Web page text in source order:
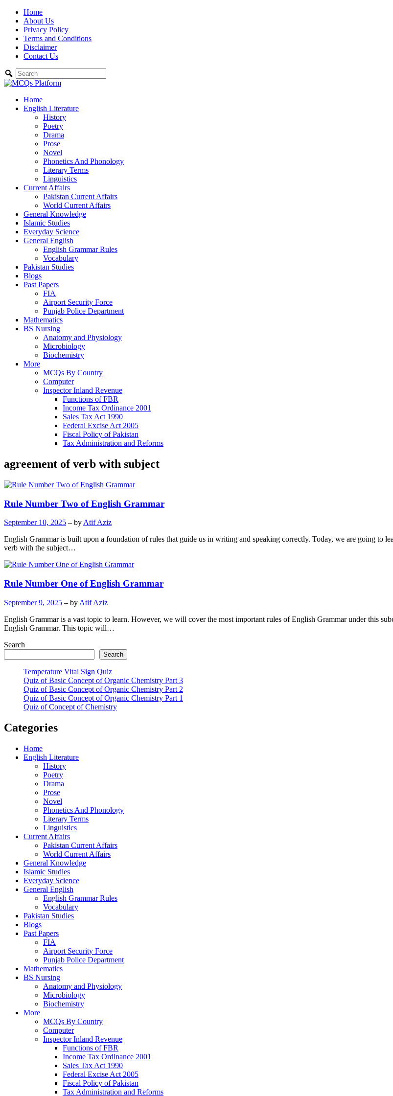
Skip
content
Home
About Us
Privacy Policy
Terms and Conditions
Disclaimer
Contact Us
Home
English Literature
History
Poetry
Drama
Prose
Novel
Phonetics And Phonology
Literary Terms
Linguistics
Current Affairs
Pakistan Current Affairs
World Current Affairs
General Knowledge
Islamic Studies
Everyday Science
General English
English Grammar Rules
Vocabulary
Pakistan Studies
Blogs
Past Papers
FIA
Airport Security Force
Punjab Police Department
Mathematics
BS Nursing
Anatomy and Physiology
Microbiology
Biochemistry
More
MCQs By Country
Computer
Inspector Inland Revenue
Functions of FBR
Income Tax Ordinance 2001
Sales Tax Act 1990
Federal Excise Act 2005
Fiscal Policy of Pakistan
Tax Administration and Reforms
agreement of verb with subject
Rule Number Two of English Grammar
September 10, 2025 – by Atif Aziz
English Grammar is built upon a foundation of rules that guide us in writing and speaking correctly. Today, we are going to
verb with the subject…
Rule Number One of English Grammar
September 9, 2025 – by Atif Aziz
English Grammar is a vast topic to learn. However, we will cover the most important rules of English Grammar under this
English Grammar. This topic will…
Search
Search
Temperature Vital Sign Quiz
Quiz of Basic Concept of Organic Chemistry Part 3
Quiz of Basic Concept of Organic Chemistry Part 2
Quiz of Basic Concept of Organic Chemistry Part 1
Quiz of Concept of Chemistry
Categories
Home
English Literature
History
Poetry
Drama
Prose
Novel
Phonetics And Phonology
Literary Terms
Linguistics
Current Affairs
Pakistan Current Affairs
World Current Affairs
General Knowledge
Islamic Studies
Everyday Science
General English
English Grammar Rules
Vocabulary
Pakistan Studies
Blogs
Past Papers
FIA
Airport Security Force
Punjab Police Department
Mathematics
BS Nursing
Anatomy and Physiology
Microbiology
Biochemistry
More
MCQs By Country
Computer
Inspector Inland Revenue
Functions of FBR
Income Tax Ordinance 2001
Sales Tax Act 1990
Federal Excise Act 2005
Fiscal Policy of Pakistan
Tax Administration and Reforms